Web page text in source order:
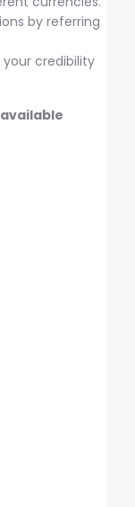
by referring
your credibility